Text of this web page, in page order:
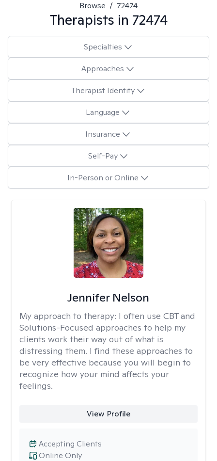
Browse / 72474
Therapists in 72474
Specialties
Approaches
Therapist Identity
Language
Insurance
Self-Pay
In-Person or Online
Jennifer Nelson
My approach to therapy: I often use CBT and
Solutions-Focused approaches to help my
clients work their way out of what is
distressing them. I find these approaches to
be very effective because you will begin to
recognize how your mind affects your
feelings.
View Profile
Online Only
Accepting Clients